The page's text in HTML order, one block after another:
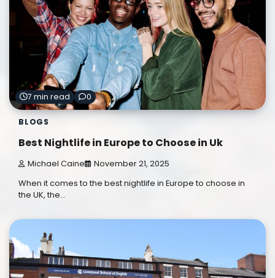
7 min read 0
BLOGS
Best Nightlife in Europe to Choose in Uk
Michael Caine November 21, 2025
When it comes to the best nightlife in Europe to choose in
the UK, the…